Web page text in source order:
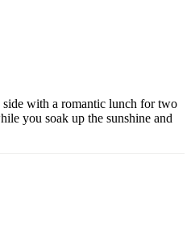
with a romantic lunch for two
you soak up the sunshine and